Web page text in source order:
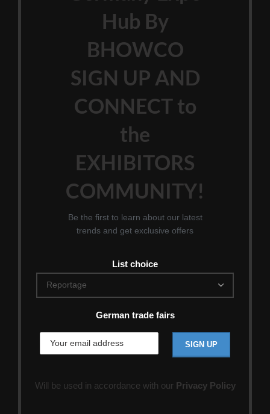
Hub By
BHOWCO
SIGN UP AND
CONNECT to
the
EXHIBITORS
COMMUNITY!
Be the first to learn about our latest
trends and get exclusive offers
List choice
German trade fairs
Will be used in accordance with our Privacy Policy